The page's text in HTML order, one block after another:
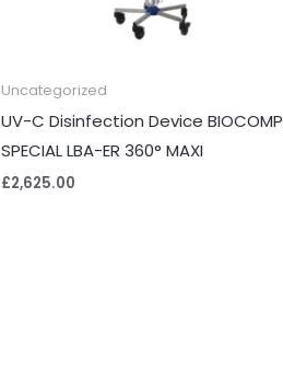
Uncategorized
UV-C Disinfection Device BIOCOMP
SPECIAL LBA-ER 360° MAXI
£2,625.00